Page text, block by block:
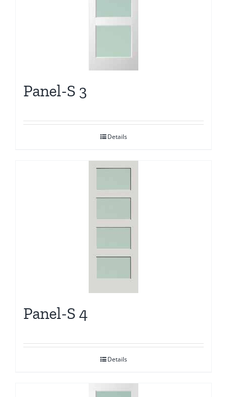
Panel-S 3
Details
Panel-S 4
Details